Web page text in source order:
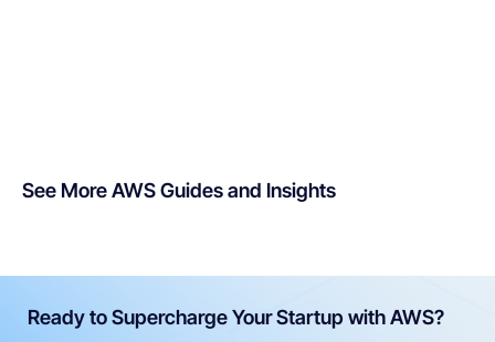
See More AWS Guides and Insights
Ready to Supercharge Your Startup with AWS?